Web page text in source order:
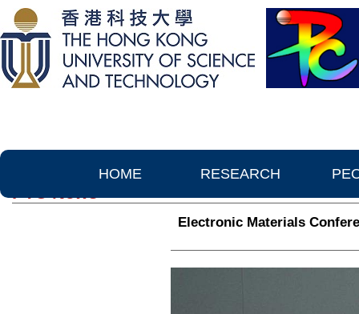
HOME RESEARCH
PTC News
Electronic Materials